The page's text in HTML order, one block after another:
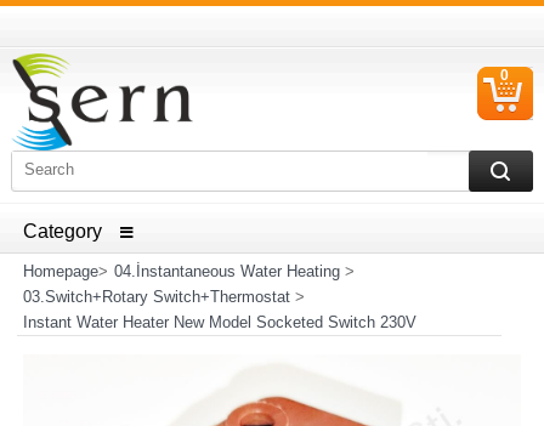
ELECTRICAL HOUSEHOLD APPLIANCES SPARE PARTS
0
Homepage> 04.İnstantaneous Water Heating>
03.Switch+Rotary Switch+Thermostat>
Instant Water Heater New Model Socketed Switch 230V